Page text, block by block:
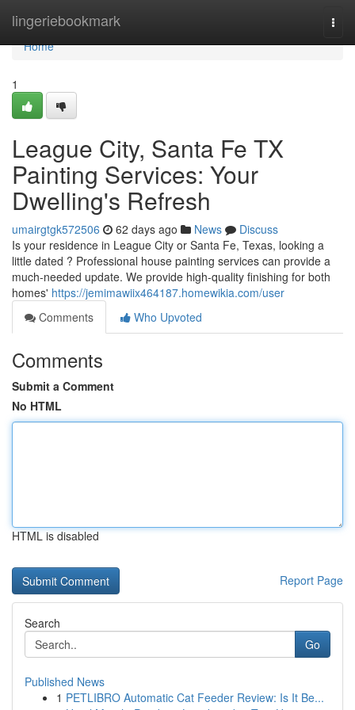
lingeriebookmark
Home
Home
1
League City, Santa Fe TX
Painting Services: Your
Dwelling's Refresh
umairgtgk572506 62 days ago News
Discuss
Is your residence in League City or Santa Fe, Texas, looking a
little dated ? Professional house painting services can provide a
much-needed update. We provide high-quality finishing for both
homes' https://jemimawiix464187.homewikia.com/user
Comments
Who Upvoted
Comments
Submit a Comment
No HTML
HTML is disabled
Report Page
Search
Go
Published News
1 PETLIBRO Automatic Cat Feeder Review: Is It Be...